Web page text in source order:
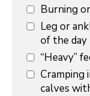
Burning
Leg or
of the day
“Heavy”
Cramping
calves